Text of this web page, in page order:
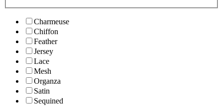
Charmeuse
Chiffon
Feather
Jersey
Lace
Mesh
Organza
Satin
Sequined